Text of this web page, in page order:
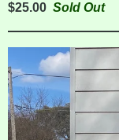
$25.00 Sold Out